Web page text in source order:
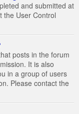
and submitted at
the User Control
posts in the forum
It is also
in a group of users
Please contact the